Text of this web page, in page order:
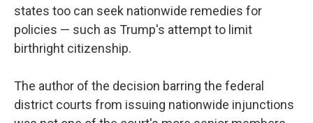
states too can seek nationwide remedies for
policies — such as Trump's attempt to limit
birthright citizenship.
The author of the decision barring the federal
district courts from issuing nationwide injunctions